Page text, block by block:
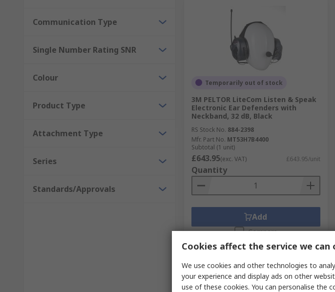
Communication Type
Single Number Rating SNR
Colour
Product Type
Attachment Type
Series
Standards/Approvals
Temporarily out of stock
3M PELTOR LiteCom Listen & Speak
Electronic Ear Defenders with
Neckband, 32 dB, Black
RS Stock No. 884-2398
Mfr. Part No. MT53H7B4400
Subtotal (1 unit)
£643.95(exc. VAT) £643.95/unit
Quantity
Add
Compare
Cookies affect the service we can
We use cookies and other technologies to
your experience and display ads on other
use of these cookies. You can personalise the